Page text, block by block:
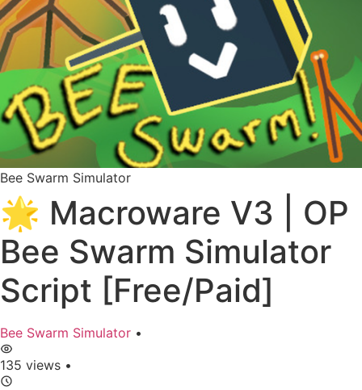
Bee Swarm Simulator
🌟 Macroware V3 | OP
Bee Swarm Simulator
Script [Free/Paid]
Bee Swarm Simulator •
135 views •